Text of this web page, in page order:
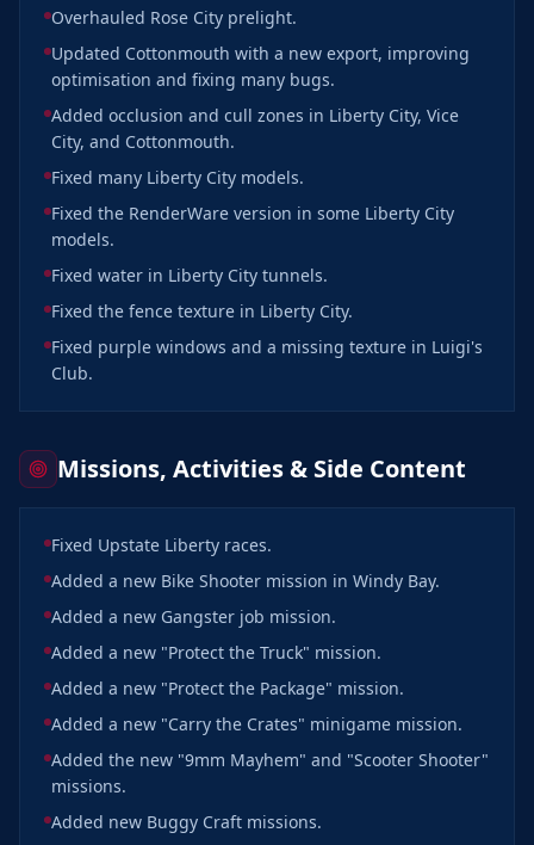
Overhauled Rose City prelight.
Updated Cottonmouth with a new export, improving
optimisation and fixing many bugs.
Added occlusion and cull zones in Liberty City, Vice
City, and Cottonmouth.
Fixed many Liberty City models.
Fixed the RenderWare version in some Liberty City
models.
Fixed water in Liberty City tunnels.
Fixed the fence texture in Liberty City.
Fixed purple windows and a missing texture in Luigi's
Club.
Missions, Activities & Side Content
Fixed Upstate Liberty races.
Added a new Bike Shooter mission in Windy Bay.
Added a new Gangster job mission.
Added a new "Protect the Truck" mission.
Added a new "Protect the Package" mission.
Added a new "Carry the Crates" minigame mission.
Added the new "9mm Mayhem" and "Scooter Shooter"
missions.
Added new Buggy Craft missions.